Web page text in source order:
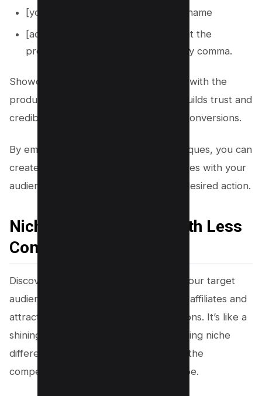
[your-product]: With your product name
[add your detailed information about the
product]: add features separated by comma.
Showcasing your personal experience with the
products through photos and videos builds trust and
credibility, increasing the likelihood of conversions.
By employing these copywriting techniques, you can
create compelling content that resonates with your
audience and drives them to take the desired action.
Niche Differentiators With Less
Competition
Discovering unique differentiators for your target
audience can set you apart from other affiliates and
attract more attention to your promotions. It’s like a
shining beacon in a sea of options. Finding niche
differentiators is key to standing out in the
competitive affiliate marketing landscape.